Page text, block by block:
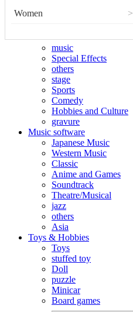
Women >
music
Special Effects
others
stage
Sports
Comedy
Hobbies and Culture
gravure
Music software
Japanese Music
Western Music
Classic
Anime and Games
Soundtrack
Theatre/Musical
jazz
others
Asia
Toys & Hobbies
Toys
stuffed toy
Doll
puzzle
Minicar
Board games